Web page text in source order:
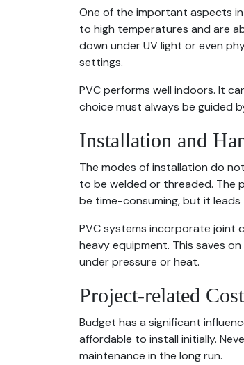
One of the important aspects
to high temperatures and are
down under UV light or even
settings.
PVC performs well indoors. It
choice must always be guided
Installation and
The modes of installation do
to be welded or threaded. The
be time-consuming, but it
PVC systems incorporate joint
heavy equipment. This saves
under pressure or heat.
Project-related
Budget has a significant
affordable to install initially.
maintenance in the long run.